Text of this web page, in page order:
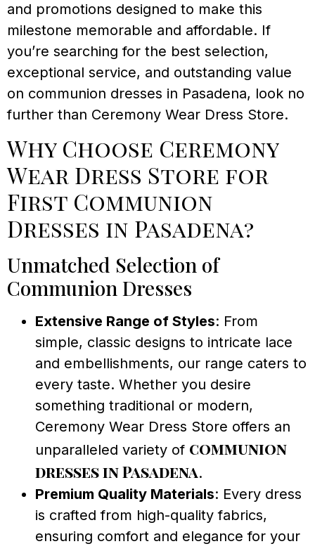
and promotions designed to make this
milestone memorable and affordable. If
you’re searching for the best selection,
exceptional service, and outstanding value
on communion dresses in Pasadena, look no
further than Ceremony Wear Dress Store.
Why Choose Ceremony
Wear Dress Store for
First Communion
Dresses in Pasadena?
Unmatched Selection of
Communion Dresses
Extensive Range of Styles: From
simple, classic designs to intricate lace
and embellishments, our range caters to
every taste. Whether you desire
something traditional or modern,
Ceremony Wear Dress Store offers an
unparalleled variety of communion
dresses in Pasadena.
Premium Quality Materials: Every dress
is crafted from high-quality fabrics,
ensuring comfort and elegance for your